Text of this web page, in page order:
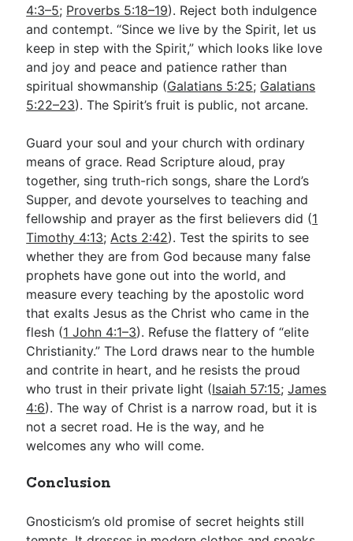
4:3–5; Proverbs 5:18–19). Reject both indulgence
and contempt. “Since we live by the Spirit, let us
keep in step with the Spirit,” which looks like love
and joy and peace and patience rather than
spiritual showmanship (Galatians 5:25; Galatians
5:22–23). The Spirit’s fruit is public, not arcane.
Guard your soul and your church with ordinary
means of grace. Read Scripture aloud, pray
together, sing truth-rich songs, share the Lord’s
Supper, and devote yourselves to teaching and
fellowship and prayer as the first believers did (1
Timothy 4:13;Acts 2:42). Test the spirits to see
whether they are from God because many false
prophets have gone out into the world, and
measure every teaching by the apostolic word
that exalts Jesus as the Christ who came in the
flesh (1 John 4:1–3). Refuse the flattery of “elite
Christianity.” The Lord draws near to the humble
and contrite in heart, and he resists the proud
who trust in their private light (Isaiah 57:15;James
4:6). The way of Christ is a narrow road, but it is
not a secret road. He is the way, and he
welcomes any who will come.
Conclusion
Gnosticism’s old promise of secret heights still